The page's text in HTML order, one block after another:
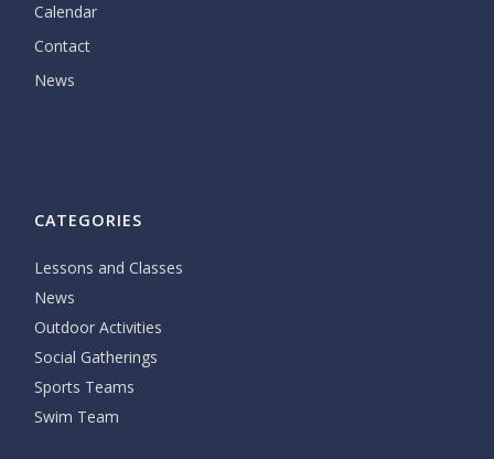
Calendar
Contact
News
CATEGORIES
Lessons and Classes
News
Outdoor Activities
Social Gatherings
Sports Teams
Swim Team